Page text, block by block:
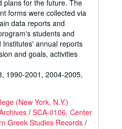
plans for the future. The
forms were collected via
data reports and
students and
annual reports
and goals, activities
1990-2001, 2004-2005,
(New York, N.Y.)
/ SCA-0106, Center
Greek Studies Records /